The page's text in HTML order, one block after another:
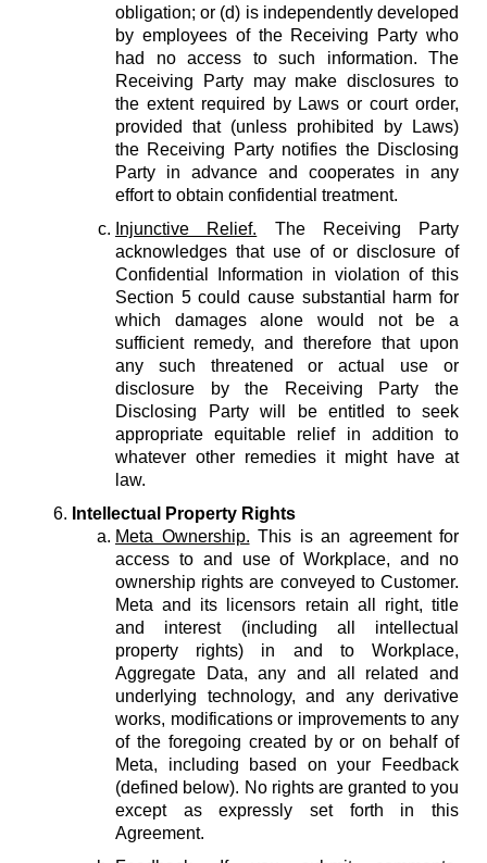
obligation; or (d) is independently developed
by employees of the Receiving Party who
had no access to such information. The
Receiving Party may make disclosures to
the extent required by Laws or court order,
provided that (unless prohibited by Laws)
the Receiving Party notifies the Disclosing
Party in advance and cooperates in any
effort to obtain confidential treatment.
Injunctive Relief. The Receiving Party
acknowledges that use of or disclosure of
Confidential Information in violation of this
Section 5 could cause substantial harm for
which damages alone would not be a
sufficient remedy, and therefore that upon
any such threatened or actual use or
disclosure by the Receiving Party the
Disclosing Party will be entitled to seek
appropriate equitable relief in addition to
whatever other remedies it might have at
law.
Intellectual Property Rights
Meta Ownership. This is an agreement for
access to and use of Workplace, and no
ownership rights are conveyed to Customer.
Meta and its licensors retain all right, title
and interest (including all intellectual
property rights) in and to Workplace,
Aggregate Data, any and all related and
underlying technology, and any derivative
works, modifications or improvements to any
of the foregoing created by or on behalf of
Meta, including based on your Feedback
(defined below). No rights are granted to you
except as expressly set forth in this
Agreement.